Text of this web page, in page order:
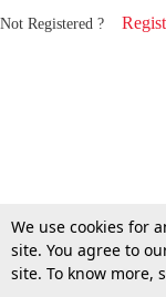
Not Registered ?
We use cookies for
site. You agree to
site. To know more,